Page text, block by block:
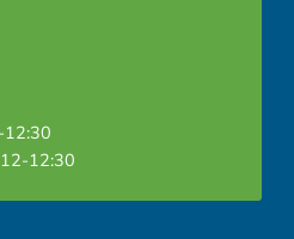
12:30
12:30